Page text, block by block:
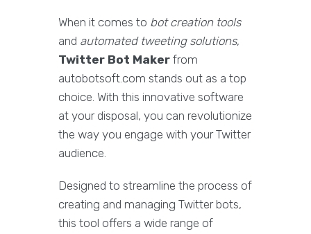
When it comes to bot creation tools
and automated tweeting solutions,
Twitter Bot Maker from
autobotsoft.com stands out as a top
choice. With this innovative software
at your disposal, you can revolutionize
the way you engage with your Twitter
audience.
Designed to streamline the process of
creating and managing Twitter bots,
this tool offers a wide range of